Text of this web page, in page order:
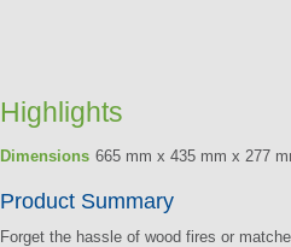
Highlights
Dimensions 665 mm x 435 mm x 277
Product Summary
Forget the hassle of wood fires or